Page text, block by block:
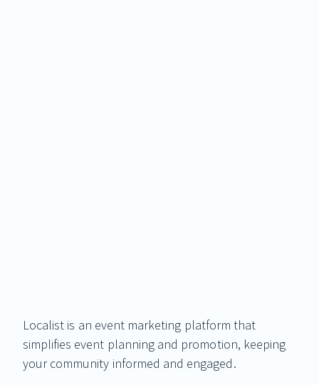
Localist is an event marketing platform that
simplifies event planning and promotion, keeping
your community informed and engaged.